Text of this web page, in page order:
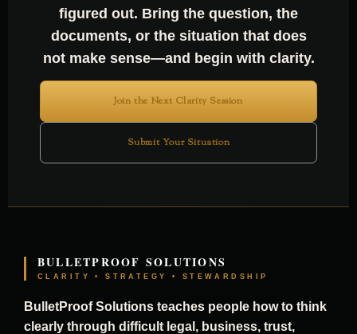
figured out. Bring the question, the
documents, or the situation that does
not make sense—and begin with clarity.
Join the Next Clarity Session
Submit Your Situation
BULLETPROOF SOLUTIONS
CLARITY • STRATEGY • STEWARDSHIP
BulletProof Solutions teaches people how to think
clearly through difficult legal, business, trust,